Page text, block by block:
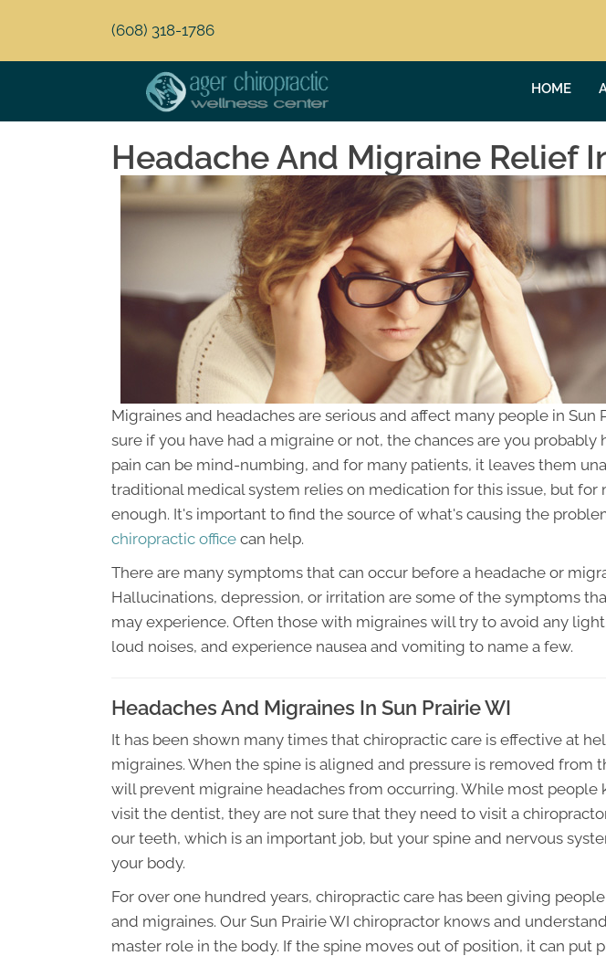
(608) 318-1786
HOME
Headache And Migraine Relief
Migraines and headaches are serious and affect many people in Sun
sure if you have had a migraine or not, the chances are you probably
pain can be mind-numbing, and for many patients, it leaves them
traditional medical system relies on medication for this issue, but for
enough. It's important to find the source of what's causing the
chiropractic office can help.
There are many symptoms that can occur before a headache or
Hallucinations, depression, or irritation are some of the symptoms
may experience. Often those with migraines will try to avoid any
loud noises, and experience nausea and vomiting to name a few.
Headaches And Migraines In Sun Prairie WI
It has been shown many times that chiropractic care is effective at
migraines. When the spine is aligned and pressure is removed from
will prevent migraine headaches from occurring. While most people
visit the dentist, they are not sure that they need to visit a
our teeth, which is an important job, but your spine and nervous
your body.
For over one hundred years, chiropractic care has been giving
and migraines. Our Sun Prairie WI chiropractor knows and
master role in the body. If the spine moves out of position, it can put